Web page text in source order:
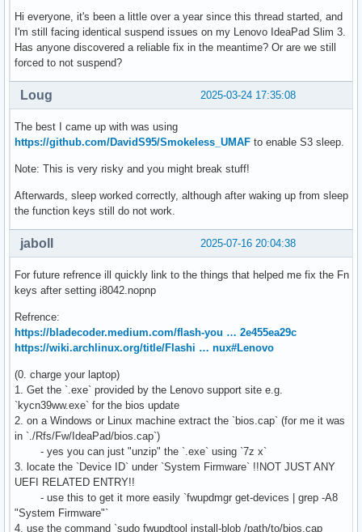
Hi everyone, it's been a little over a year since this thread started, and
I'm still facing identical suspend issues on my Lenovo IdeaPad Slim 3.
Has anyone discovered a reliable fix in the meantime? Or are we still
forced to not suspend?
2025-03-24 17:35:08
Loug
The best I came up with was using
https://github.com/DavidS95/Smokeless_UMAF to enable S3 sleep.
Note: This is very risky and you might break stuff!
Afterwards, sleep worked correctly, although after waking up from sleep
the function keys still do not work.
2025-07-16 20:04:38
jaboll
For future refrence ill quickly link to the things that helped me fix the Fn
keys after setting i8042.nopnp
Refrence:
https://bladecoder.medium.com/flash-you … 2e455ea29c
https://wiki.archlinux.org/title/Flashi … nux#Lenovo
(0. charge your laptop)
1. Get the `.exe` provided by the Lenovo support site e.g.
`kycn39ww.exe` for the bios update
2. on a Windows or Linux machine extract the `bios.cap` (for me it was
in `./Rfs/Fw/IdeaPad/bios.cap`)
- yes you can just "unzip" the `.exe` using `7z x`
3. locate the `Device ID` under `System Firmware` !!NOT JUST ANY
UEFI RELATED ENTRY!!
- use this to get it more easily `fwupdmgr get-devices | grep -A8
"System Firmware"`
4. use the command `sudo fwupdtool install-blob /path/to/bios.cap